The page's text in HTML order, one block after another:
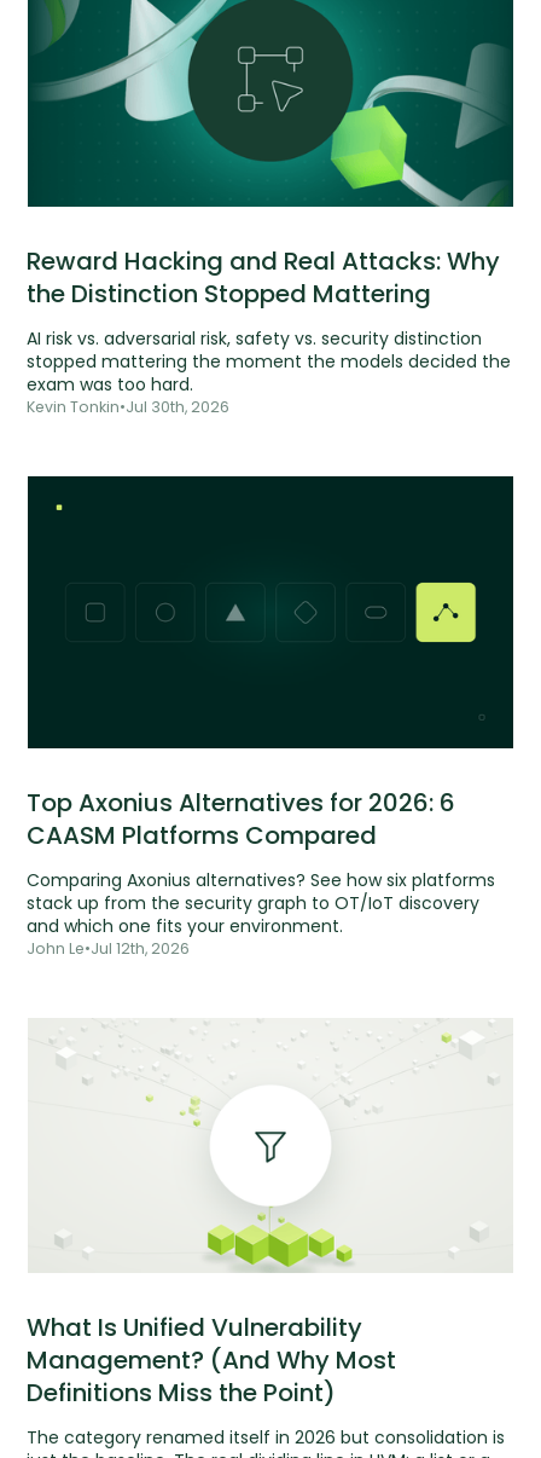
Reward Hacking and Real Attacks: Why
the Distinction Stopped Mattering
AI risk vs. adversarial risk, safety vs. security distinction
stopped mattering the moment the models decided the
exam was too hard.
Kevin Tonkin•Jul 30th, 2026
Top Axonius Alternatives for 2026: 6
CAASM Platforms Compared
Comparing Axonius alternatives? See how six platforms
stack up from the security graph to OT/IoT discovery
and which one fits your environment.
John Le•Jul 12th, 2026
What Is Unified Vulnerability
Management? (And Why Most
Definitions Miss the Point)
The category renamed itself in 2026 but consolidation is